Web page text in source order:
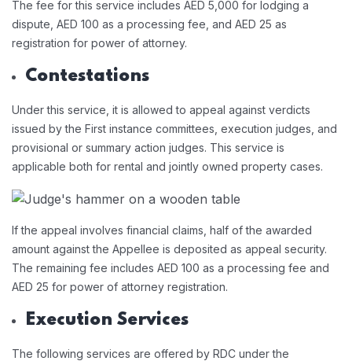
The fee for this service includes AED 5,000 for lodging a
dispute, AED 100 as a processing fee, and AED 25 as
registration for power of attorney.
Contestations
Under this service, it is allowed to appeal against verdicts
issued by the First instance committees, execution judges, and
provisional or summary action judges. This service is
applicable both for rental and jointly owned property cases.
If the appeal involves financial claims, half of the awarded
amount against the Appellee is deposited as appeal security.
The remaining fee includes AED 100 as a processing fee and
AED 25 for power of attorney registration.
Execution Services
The following services are offered by RDC under the